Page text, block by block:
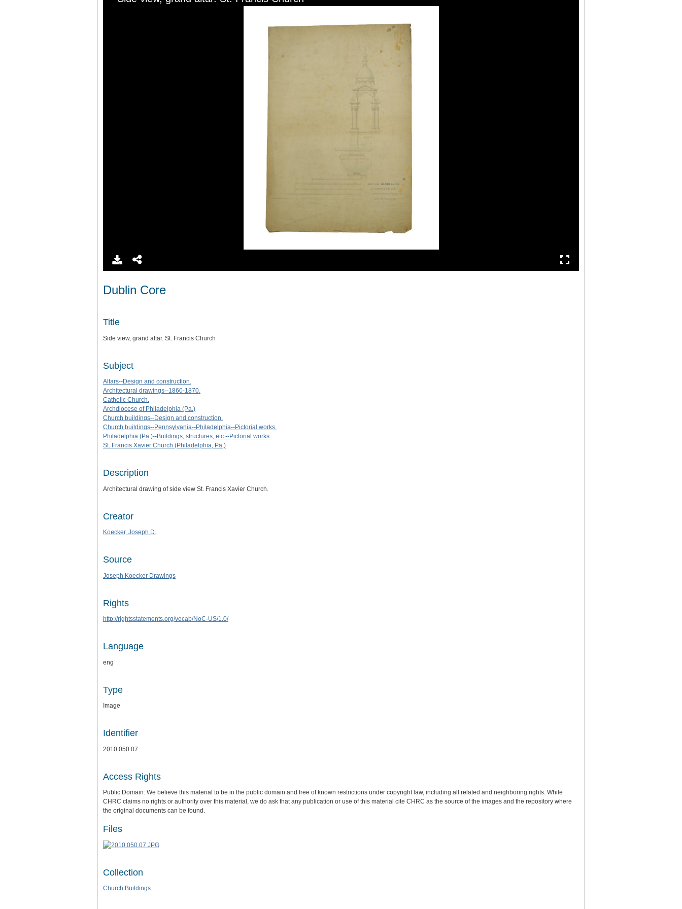
Dublin Core
Title
Side view, grand altar. St. Francis Church
Subject
Altars--Design and construction.
Architectural drawings--1860-1870.
Catholic Church.
Archdiocese of Philadelphia (Pa.)
Church buildings--Design and construction.
Church buildings--Pennsylvania--Philadelphia--Pictorial works.
Philadelphia (Pa.)--Buildings, structures, etc.--Pictorial works.
St. Francis Xavier Church (Philadelphia, Pa.)
Description
Architectural drawing of side view St. Francis Xavier Church.
Creator
Koecker, Joseph D.
Source
Joseph Koecker Drawings
Rights
http://rightsstatements.org/vocab/NoC-US/1.0/
Language
eng
Type
Image
Identifier
2010.050.07
Access Rights
Public Domain: We believe this material to be in the public domain and free of known restrictions under copyright law, including all related and neighboring rights. While
CHRC claims no rights or authority over this material, we do ask that any publication or use of this material cite CHRC as the source of the images and the repository where
the original documents can be found.
Files
Collection
Church Buildings